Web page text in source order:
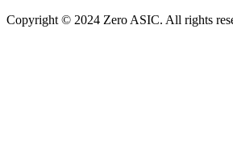
Copyright © 2024 Zero ASIC. All rights